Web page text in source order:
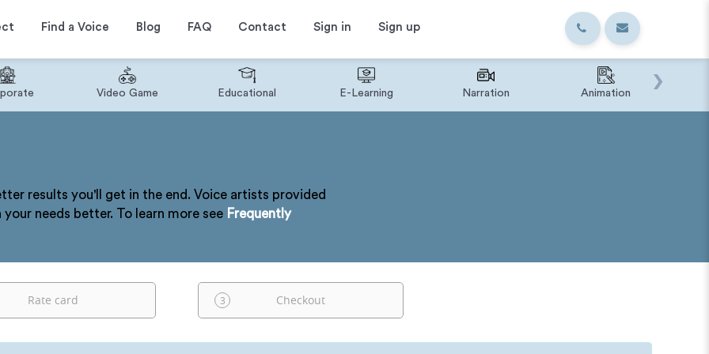
Find a Voice Blog FAQ Contact Sign in Sign up
Video Game Educational E-Learning Narration Animation ›
results you'll get in the end. Voice artists provided
needs better. To learn more see Frequently
Rate card 3 Checkout